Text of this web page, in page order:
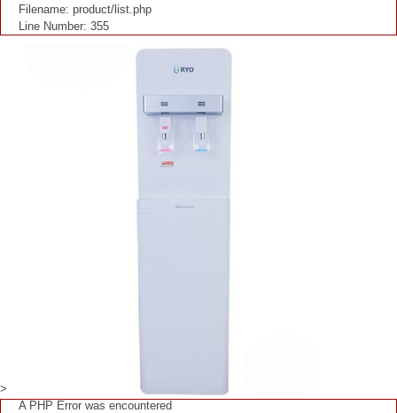
Filename: product/list.php
Line Number: 355
>
A PHP Error was encountered